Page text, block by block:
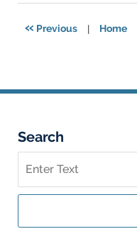
2024
« Previous | Home
Search
on
Georgia
Injury